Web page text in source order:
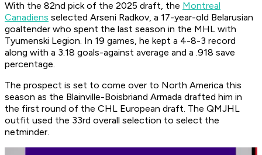
With the 82nd pick of the 2025 draft, the Montreal
Canadiens selected Arseni Radkov, a 17-year-old Belarusian
goaltender who spent the last season in the MHL with
Tyumenski Legion. In 19 games, he kept a 4-8-3 record
along with a 3.18 goals-against average and a .918 save
percentage.
The prospect is set to come over to North America this
season as the Blainville-Boisbriand Armada drafted him in
the first round of the CHL European draft. The QMJHL
outfit used the 33rd overall selection to select the
netminder.